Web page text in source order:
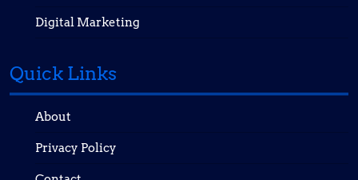
Digital Marketing
Quick Links
About
Privacy Policy